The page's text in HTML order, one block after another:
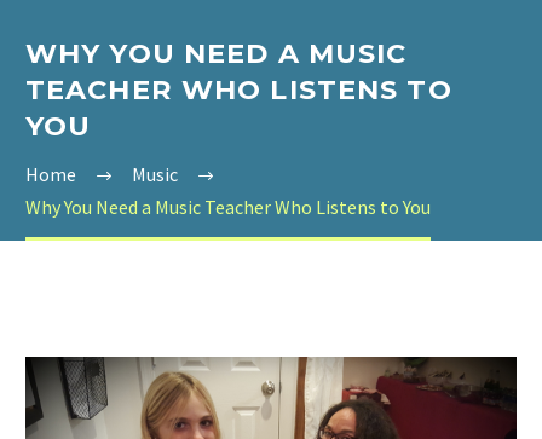
WHY YOU NEED A MUSIC
TEACHER WHO LISTENS TO
YOU
Home
Music
Why You Need a Music Teacher Who Listens to You